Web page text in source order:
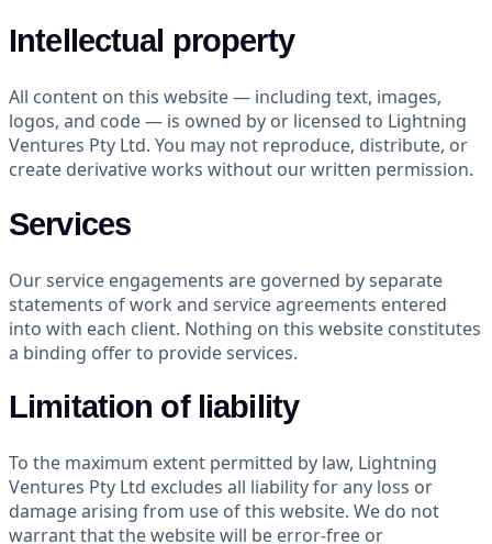
Intellectual property
All content on this website — including text, images,
logos, and code — is owned by or licensed to Lightning
Ventures Pty Ltd. You may not reproduce, distribute, or
create derivative works without our written permission.
Services
Our service engagements are governed by separate
statements of work and service agreements entered
into with each client. Nothing on this website constitutes
a binding offer to provide services.
Limitation of liability
To the maximum extent permitted by law, Lightning
Ventures Pty Ltd excludes all liability for any loss or
damage arising from use of this website. We do not
warrant that the website will be error-free or